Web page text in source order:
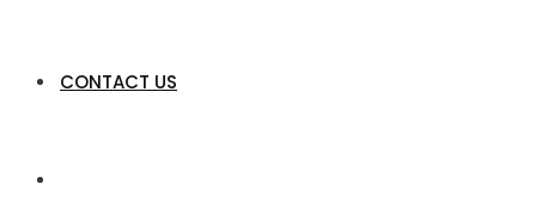
CONTACT US